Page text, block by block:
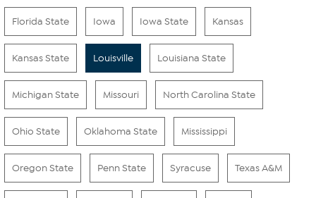
Florida State Iowa Iowa State Kansas
Kansas State Louisville Louisiana State
Michigan State Missouri North Carolina State
Ohio State Oklahoma State Mississippi
Oregon State Penn State Syracuse Texas A&M